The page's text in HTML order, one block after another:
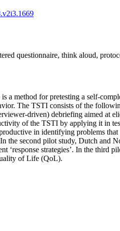
questionnaire, think aloud,
a method for pretesting a self-
The TSTI consists of the
driven) debriefing aimed at
of the TSTI by applying it in
in identifying problems
the second pilot study, Dutch and
‘response strategies’. In the third
of Life (QoL).